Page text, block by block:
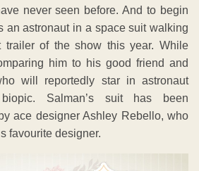
never seen before. And to begin
an astronaut in a space suit walking
trailer of the show this year. While
him to his good friend and
will reportedly star in astronaut
biopic. Salman’s suit has been
ace designer Ashley Rebello, who
favourite designer.